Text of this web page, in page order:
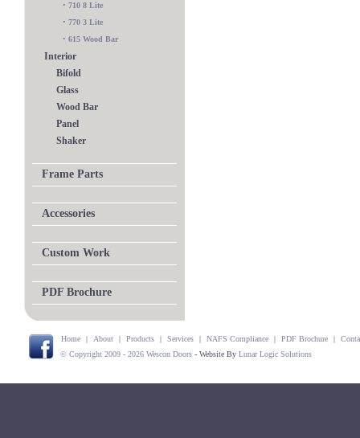
• 710 8 Lite
• 770 3 Lite
• 615 Wood Bar
Interior
Bifold
Glass
Wood Bar
Panel
Shaker
Frame Parts
Accessories
Custom Work
PDF Brochure
Home | About | Products | Services | NAFS Compliance | PDF Brochure |
© Copyright 2009 - 2026 Wescon Doors - Website By Lunar Logic Solutions